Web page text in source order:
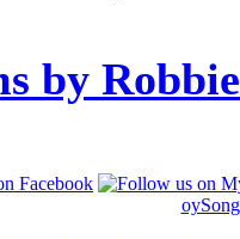
by